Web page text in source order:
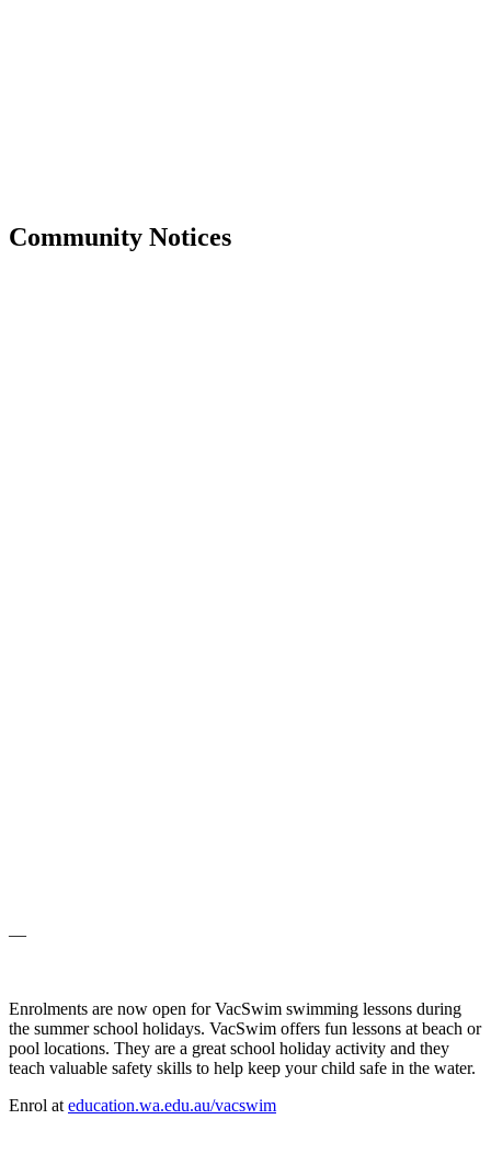
Community Notices
—
Enrolments are now open for VacSwim swimming lessons during
the summer school holidays. VacSwim offers fun lessons at beach or
pool locations. They are a great school holiday activity and they
teach valuable safety skills to help keep your child safe in the water.
Enrol at education.wa.edu.au/vacswim